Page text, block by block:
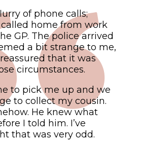
of phone calls;
home from work
GP. The police arrived
a bit strange to me,
that it was
circumstances.
to pick me up and we
to collect my cousin.
He knew what
I told him. I’ve
that was very odd.